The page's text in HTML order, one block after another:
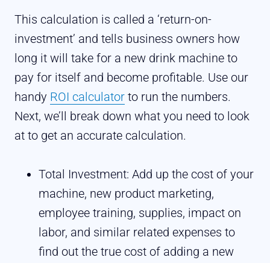
This calculation is called a ‘return-on-
investment’ and tells business owners how
long it will take for a new drink machine to
pay for itself and become profitable. Use our
handy ROI calculator to run the numbers.
Next, we’ll break down what you need to look
at to get an accurate calculation.
Total Investment: Add up the cost of your
machine, new product marketing,
employee training, supplies, impact on
labor, and similar related expenses to
find out the true cost of adding a new